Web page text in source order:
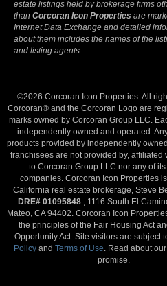
estate listings held by brokerage firms
than Corcoran Icon Properties are
Internet Data Exchange and detailed
about them includes the names of the
and listing agents.
©2026 Corcoran Icon Properties. All
Corcoran® and the Corcoran Logo are
marks owned by Corcoran Group LLC.
independently owned and operated.
products provided by independently
franchisees are not provided by, affiliated
to Corcoran Group LLC nor any of its
companies. Corcoran Icon Properties
California real estate brokerage, Steve
DRE# 01095848., 1116 South El
Mateo, CA 94402. Corcoran Icon
the principles of the Fair Housing Act
Opportunity Act. Site visitors are subject
Policy andTerms of Use. Read about
promise.